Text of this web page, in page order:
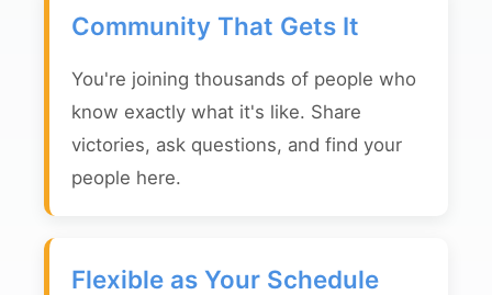
Community That Gets It
You're joining thousands of people who
know exactly what it's like. Share
victories, ask questions, and find your
people here.
Flexible as Your Schedule